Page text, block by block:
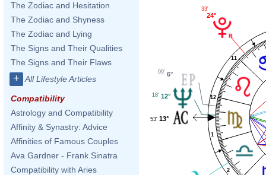
The Zodiac and Hesitation
The Zodiac and Shyness
The Zodiac and Lying
The Signs and Their Qualities
The Signs and Their Flaws
+ All Lifestyle Articles
Compatibility
Astrology and Compatibility
Affinity & Synastry: Advice
Affinities of Famous Couples
Ava Gardner - Frank Sinatra
Compatibility with Aries
1
2
11
12
24°
33'
6°
09'
12°
18'
13°
53'